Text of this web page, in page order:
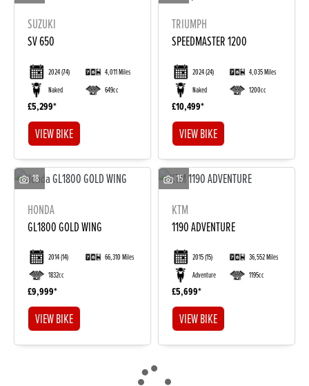
SUZUKI
SV 650
2024(74)
4,011 Miles
Naked
649cc
£5,299
VIEW BIKE
TRIUMPH
SPEEDMASTER 1200
2024(24)
4,035 Miles
Naked
1200cc
£10,499
VIEW BIKE
18
HONDA
GL1800 GOLD WING
2014(14)
66,310 Miles
1832cc
£9,999
VIEW BIKE
15
KTM
1190 ADVENTURE
2015(15)
36,552 Miles
Adventure
1195cc
£5,699
VIEW BIKE